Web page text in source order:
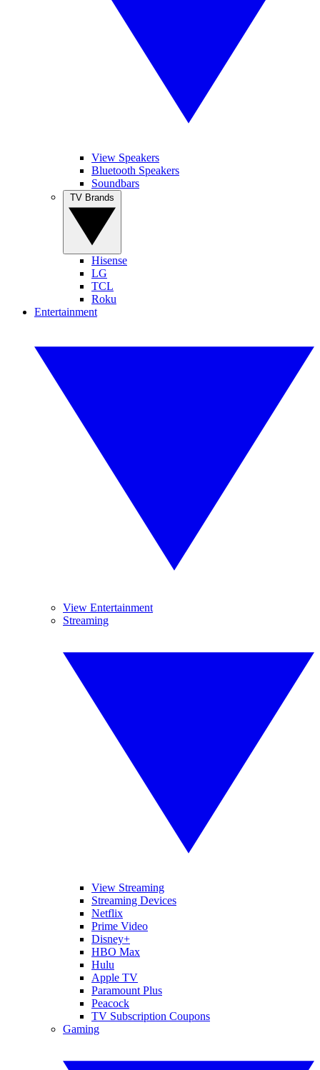
View Speakers
Bluetooth Speakers
Soundbars
Hisense
LG
TCL
Roku
Entertainment
View Entertainment
Streaming
View Streaming
Streaming Devices
Netflix
Prime Video
Disney+
HBO Max
Hulu
Apple TV
Paramount Plus
Peacock
TV Subscription Coupons
Gaming